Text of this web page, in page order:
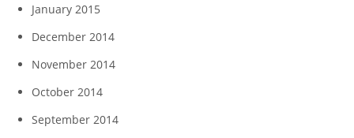
January 2015
December 2014
November 2014
October 2014
September 2014